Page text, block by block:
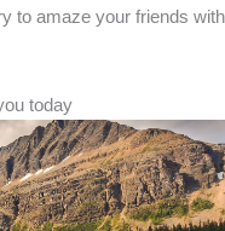
to amaze your friends with
today